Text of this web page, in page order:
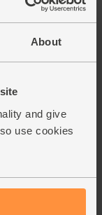
About
and give
use cookies